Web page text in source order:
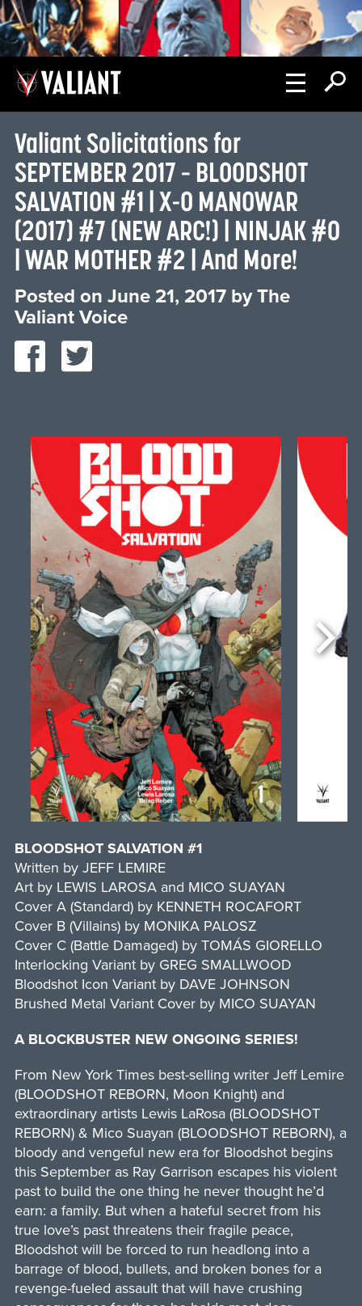
Valiant Solicitations for
SEPTEMBER 2017 – BLOODSHOT
SALVATION #1 | X-O MANOWAR
(2017) #7 (NEW ARC!) | NINJAK #0
| WAR MOTHER #2 | And More!
Posted on June 21, 2017 byThe
Valiant Voice
BLOODSHOT SALVATION #1
Written by JEFF LEMIRE
Art by LEWIS LAROSA and MICO SUAYAN
Cover A (Standard) by KENNETH ROCAFORT
Cover B (Villains) by MONIKA PALOSZ
Cover C (Battle Damaged) by TOMÁS GIORELLO
Interlocking Variant by GREG SMALLWOOD
Bloodshot Icon Variant by DAVE JOHNSON
Brushed Metal Variant Cover by MICO SUAYAN
A BLOCKBUSTER NEW ONGOING SERIES!
From New York Times best-selling writer Jeff Lemire
(BLOODSHOT REBORN, Moon Knight) and
extraordinary artists Lewis LaRosa (BLOODSHOT
REBORN) & Mico Suayan (BLOODSHOT REBORN), a
bloody and vengeful new era for Bloodshot begins
this September as Ray Garrison escapes his violent
past to build the one thing he never thought he’d
earn: a family. But when a hateful secret from his
true love’s past threatens their fragile peace,
Bloodshot will be forced to run headlong into a
barrage of blood, bullets, and broken bones for a
revenge-fueled assault that will have crushing